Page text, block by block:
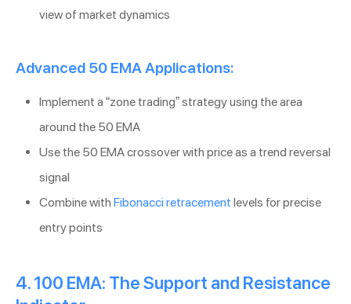
view of market dynamics
Advanced 50 EMA Applications:
Implement a “zone trading” strategy using the area
around the 50 EMA
Use the 50 EMA crossover with price as a trend reversal
signal
Combine with Fibonacci retracement levels for precise
entry points
4. 100 EMA: The Support and Resistance